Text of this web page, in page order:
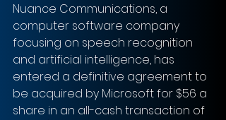
Nuance Communications, a
computer software company
focusing on speech recognition
and artificial intelligence, has
entered a definitive agreement to
be acquired by Microsoft for $56 a
share in an all-cash transaction of